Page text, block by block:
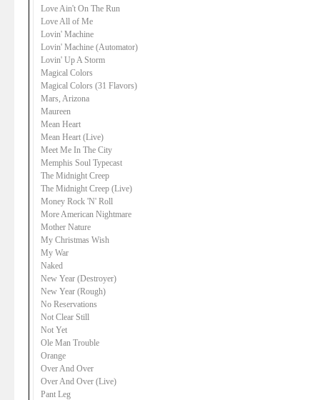
Love Ain't On The Run
Love All of Me
Lovin' Machine
Lovin' Machine (Automator)
Lovin' Up A Storm
Magical Colors
Magical Colors (31 Flavors)
Mars, Arizona
Maureen
Mean Heart
Mean Heart (Live)
Meet Me In The City
Memphis Soul Typecast
The Midnight Creep
The Midnight Creep (Live)
Money Rock 'N' Roll
More American Nightmare
Mother Nature
My Christmas Wish
My War
Naked
New Year (Destroyer)
New Year (Rough)
No Reservations
Not Clear Still
Not Yet
Ole Man Trouble
Orange
Over And Over
Over And Over (Live)
Pant Leg